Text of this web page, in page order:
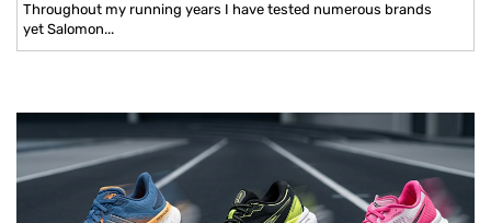
Throughout my running years I have tested numerous brands
yet Salomon...